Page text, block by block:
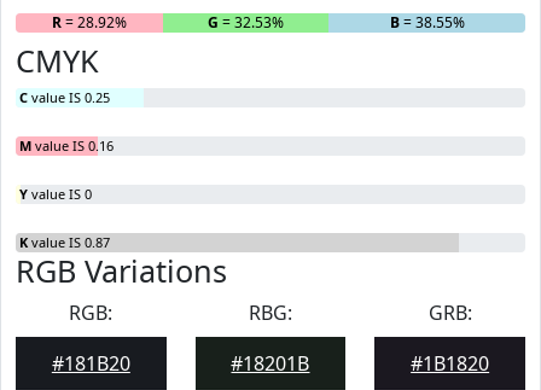
R= 28.92% G = 32.53% B= 38.55%
CMYK
C value IS 0.25
M value IS 0.16
Y value IS 0
K value IS 0.87
RGB Variations
RGB:
#181B20
RBG:
#18201B
GRB:
#1B1820